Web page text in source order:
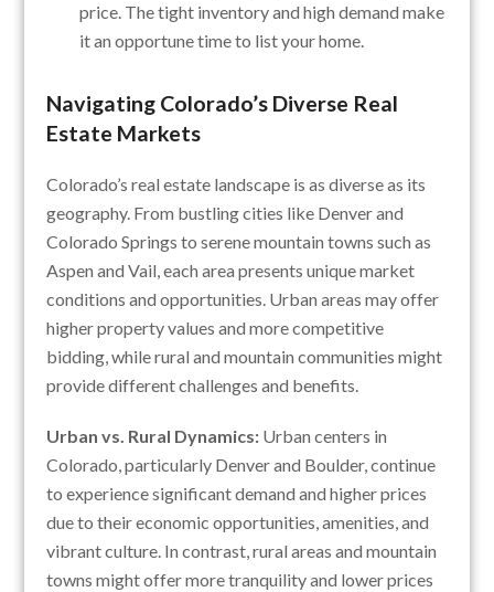
price. The tight inventory and high demand make
it an opportune time to list your home.
Navigating Colorado’s Diverse Real
Estate Markets
Colorado’s real estate landscape is as diverse as its
geography. From bustling cities like Denver and
Colorado Springs to serene mountain towns such as
Aspen and Vail, each area presents unique market
conditions and opportunities. Urban areas may offer
higher property values and more competitive
bidding, while rural and mountain communities might
provide different challenges and benefits.
Urban vs. Rural Dynamics: Urban centers in
Colorado, particularly Denver and Boulder, continue
to experience significant demand and higher prices
due to their economic opportunities, amenities, and
vibrant culture. In contrast, rural areas and mountain
towns might offer more tranquility and lower prices